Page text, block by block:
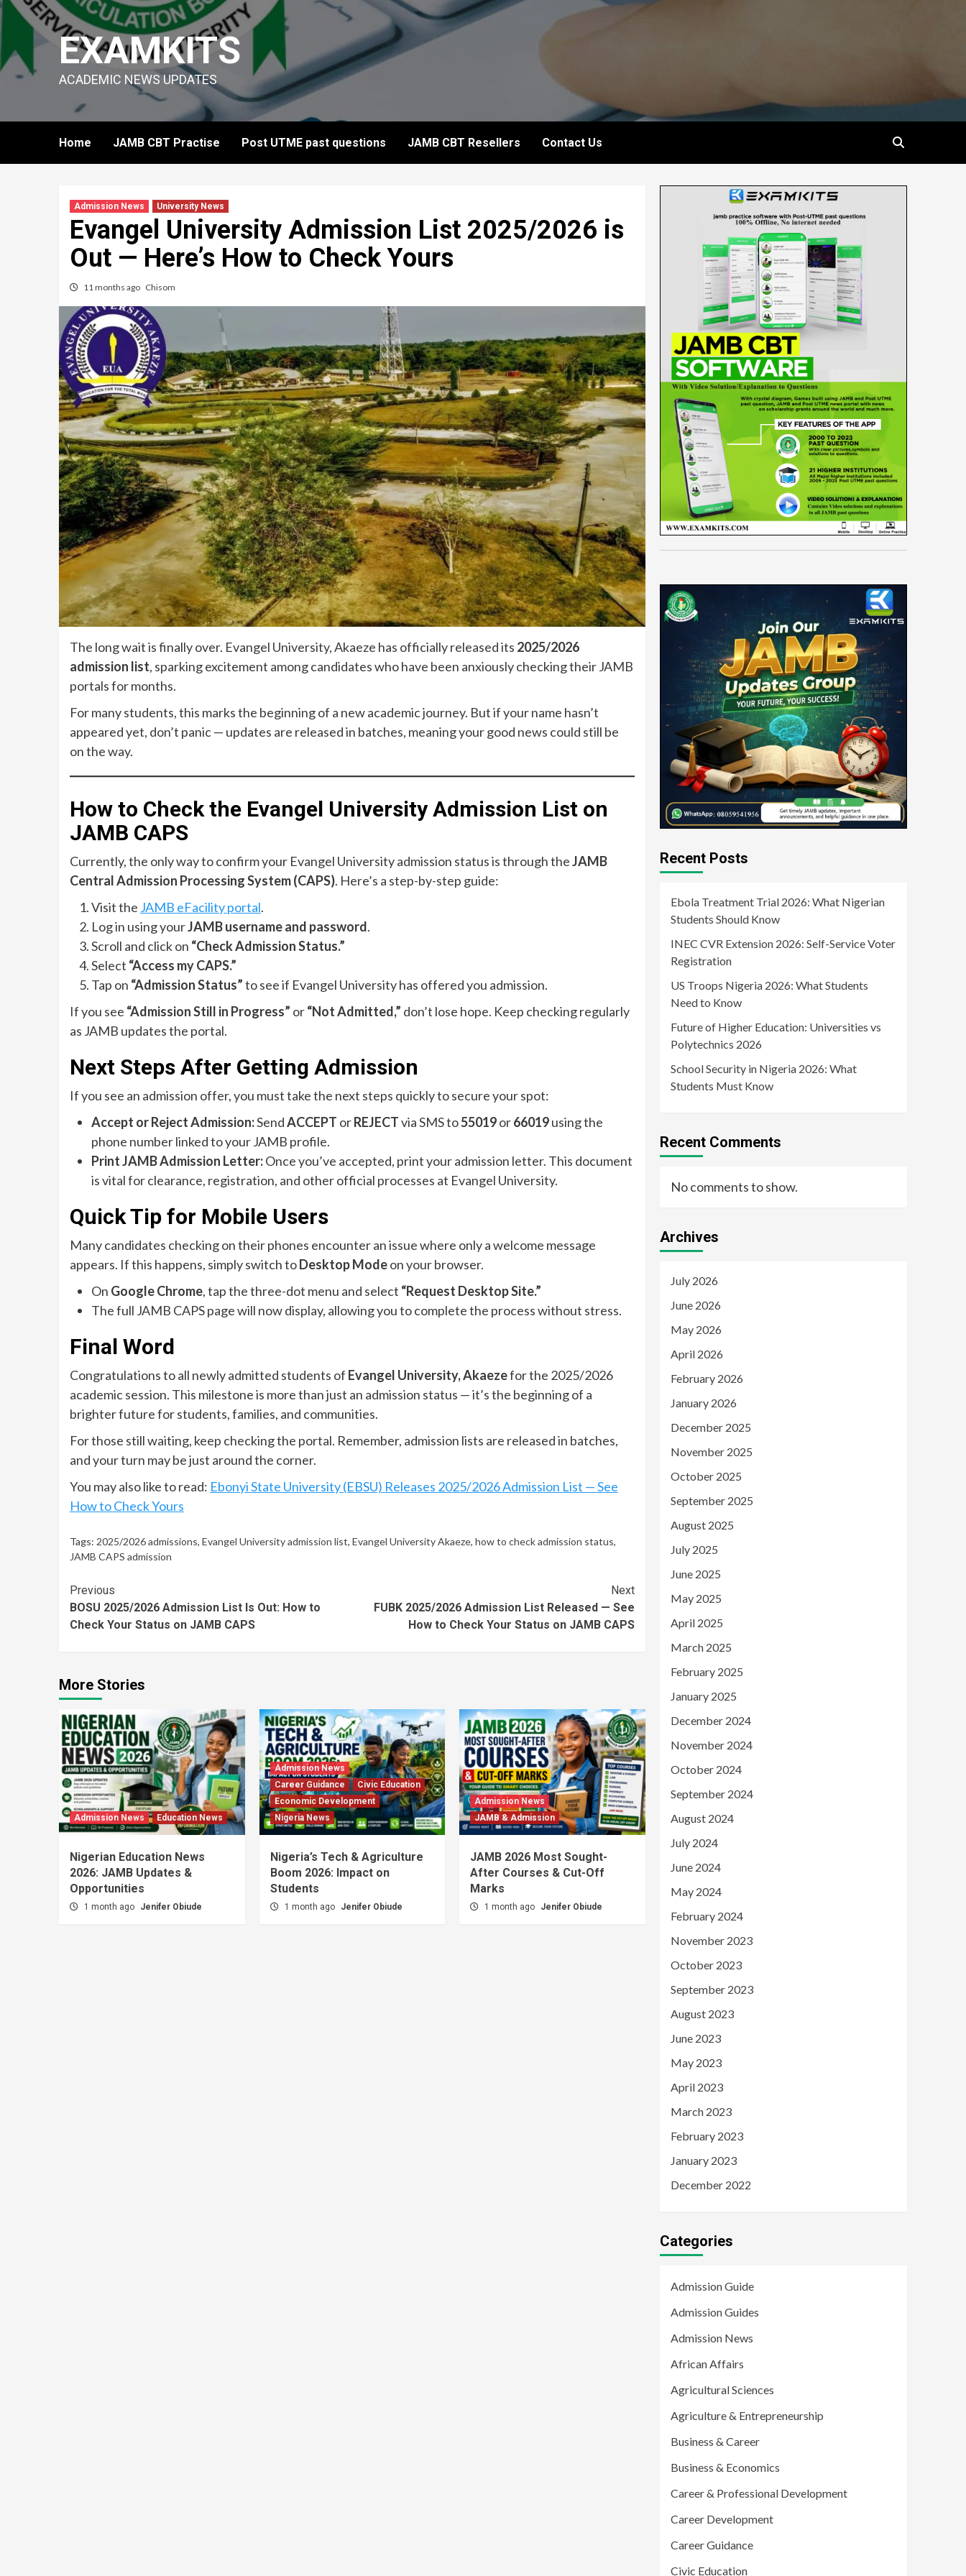
Skip
content
EXAMKITS
ACADEMIC NEWS UPDATES
Home JAMB CBT Practise Post UTME past questions JAMB CBT Resellers Contact Us
Admission News University News
Evangel University Admission List 2025/2026 is
Out — Here’s How to Check Yours
11 months ago Chisom
The long wait is finally over. Evangel University, Akaeze has officially released its 2025/2026
admission list, sparking excitement among candidates who have been anxiously checking their JAMB
portals for months.
For many students, this marks the beginning of a new academic journey. But if your name hasn’t
appeared yet, don’t panic — updates are released in batches, meaning your good news could still be
on the way.
How to Check the Evangel University Admission List on
JAMB CAPS
Currently, the only way to confirm your Evangel University admission status is through theJAMB
Central Admission Processing System (CAPS). Here’s a step-by-step guide:
Visit the JAMB eFacility portal.
Log in using yourJAMB username and password.
Scroll and click on “Check Admission Status.”
Select “Access my CAPS.”
Tap on “Admission Status”to see if Evangel University has offered you admission.
If you see “Admission Still in Progress” or“Not Admitted,” don’t lose hope. Keep checking regularly
as JAMB updates the portal.
Next Steps After Getting Admission
If you see an admission offer, you must take the next steps quickly to secure your spot:
Accept or Reject Admission:SendACCEPT orREJECTvia SMS to55019or66019using the
phone number linked to your JAMB profile.
Print JAMB Admission Letter:Once you’ve accepted, print your admission letter. This document
is vital for clearance, registration, and other official processes at Evangel University.
Quick Tip for Mobile Users
Many candidates checking on their phones encounter an issue where only a welcome message
appears. If this happens, simply switch toDesktop Modeon your browser.
On Google Chrome, tap the three-dot menu and select “Request Desktop Site.”
The full JAMB CAPS page will now display, allowing you to complete the process without stress.
Final Word
Congratulations to all newly admitted students of Evangel University, Akaezefor the 2025/2026
academic session. This milestone is more than just an admission status — it’s the beginning of a
brighter future for students, families, and communities.
For those still waiting, keep checking the portal. Remember, admission lists are released in batches,
and your turn may be just around the corner.
You may also like to read: Ebonyi State University (EBSU) Releases 2025/2026 Admission List — See
How to Check Yours
Tags: 2025/2026 admissions, Evangel University admission list, Evangel University Akaeze, how to check admission status,
JAMB CAPS admission
Continue
Reading
Previous
BOSU 2025/2026 Admission List Is Out: How to
Check Your Status on JAMB CAPS
Next
FUBK 2025/2026 Admission List Released — See
How to Check Your Status on JAMB CAPS
More Stories
Admission News Education News
Nigerian Education News
2026: JAMB Updates &
Opportunities
1 month ago Jenifer Obiude
Admission News
Career Guidance
Civic Education
Economic Development
Nigeria News
Nigeria’s Tech & Agriculture
Boom 2026: Impact on
Students
1 month ago Jenifer Obiude
Admission News
JAMB & Admission
JAMB 2026 Most Sought-
After Courses & Cut-Off
Marks
1 month ago Jenifer Obiude
Recent Posts
Ebola Treatment Trial 2026: What Nigerian
Students Should Know
INEC CVR Extension 2026: Self-Service Voter
Registration
US Troops Nigeria 2026: What Students
Need to Know
Future of Higher Education: Universities vs
Polytechnics 2026
School Security in Nigeria 2026: What
Students Must Know
Recent Comments
No comments to show.
Archives
July 2026
June 2026
May 2026
April 2026
February 2026
January 2026
December 2025
November 2025
October 2025
September 2025
August 2025
July 2025
June 2025
May 2025
April 2025
March 2025
February 2025
January 2025
December 2024
November 2024
October 2024
September 2024
August 2024
July 2024
June 2024
May 2024
February 2024
November 2023
October 2023
September 2023
August 2023
June 2023
May 2023
April 2023
March 2023
February 2023
January 2023
December 2022
Categories
Admission Guide
Admission Guides
Admission News
African Affairs
Agricultural Sciences
Agriculture & Entrepreneurship
Business & Career
Business & Economics
Career & Professional Development
Career Development
Career Guidance
Civic Education